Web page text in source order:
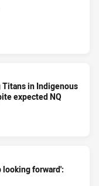
Titans in Indigenous
expected NQ
looking forward':